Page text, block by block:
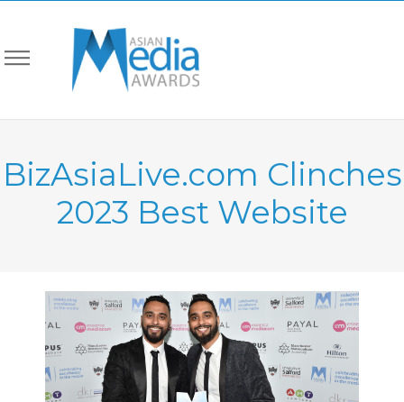
BizAsiaLive.com Clinches
2023 Best Website